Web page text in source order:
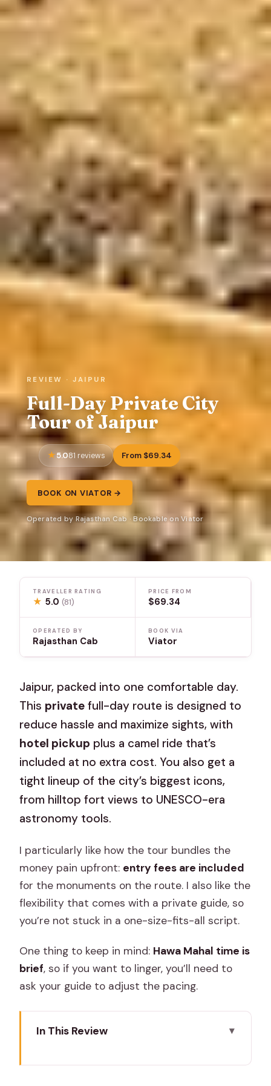
REVIEW · JAIPUR
Full-Day Private City
Tour of Jaipur
5.081 reviews From $69.34
BOOK ON VIATOR →
Operated by Rajasthan Cab · Bookable on Viator
TRAVELLER RATING
★ 5.0(81)
PRICE FROM
$69.34
OPERATED BY
Rajasthan Cab
BOOK VIA
Viator
Jaipur, packed into one comfortable day.
This private full-day route is designed to
reduce hassle and maximize sights, with
hotel pickup plus a camel ride that’s
included at no extra cost. You also get a
tight lineup of the city’s biggest icons,
from hilltop fort views to UNESCO-era
astronomy tools.
I particularly like how the tour bundles the
money pain upfront: entry fees are included
for the monuments on the route. I also like the
flexibility that comes with a private guide, so
you’re not stuck in a one-size-fits-all script.
One thing to keep in mind: Hawa Mahal time is
brief, so if you want to linger, you’ll need to
ask your guide to adjust the pacing.
In This Review